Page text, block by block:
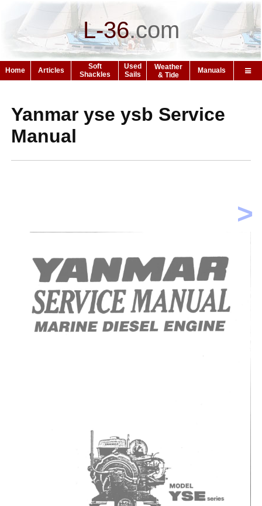
L-36.com
Home Articles
Soft
Shackles
Used
Sails
Weather
& Tide
Manuals
>
Yanmar yse ysb Service
Manual